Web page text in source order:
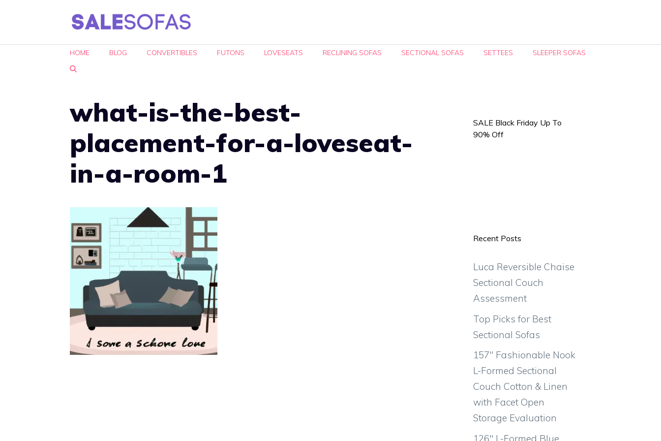
HOME BLOG CONVERTIBLES FUTONS LOVESEATS RECLINING SOFAS SECTIONAL SOFAS SETTEES SLEEPER SOFAS
what-is-the-best-
placement-for-a-loveseat-
in-a-room-1
SALE Black Friday Up To
90% Off
Recent Posts
Luca Reversible Chaise
Sectional Couch
Assessment
Top Picks for Best
Sectional Sofas
157″ Fashionable Nook
L-Formed Sectional
Couch Cotton & Linen
with Facet Open
Storage Evaluation
126″ L-Formed Blue